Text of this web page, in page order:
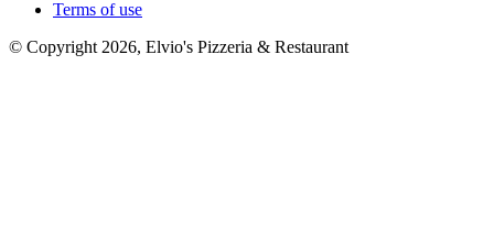
Terms of use
© Copyright 2026, Elvio's Pizzeria & Restaurant